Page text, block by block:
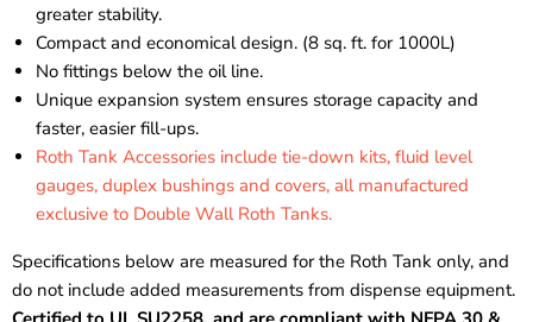
greater stability.
Compact and economical design. (8 sq. ft. for 1000L)
No fittings below the oil line.
Unique expansion system ensures storage capacity and
faster, easier fill-ups.
Roth Tank Accessories include tie-down kits, fluid level
gauges, duplex bushings and covers, all manufactured
exclusive to Double Wall Roth Tanks.
Specifications below are measured for the Roth Tank only, and
do not include added measurements from dispense equipment.